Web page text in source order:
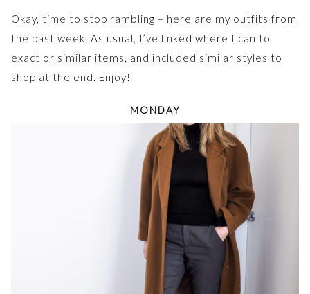
Okay, time to stop rambling – here are my outfits from
the past week. As usual, I’ve linked where I can to
exact or similar items, and included similar styles to
shop at the end. Enjoy!
MONDAY